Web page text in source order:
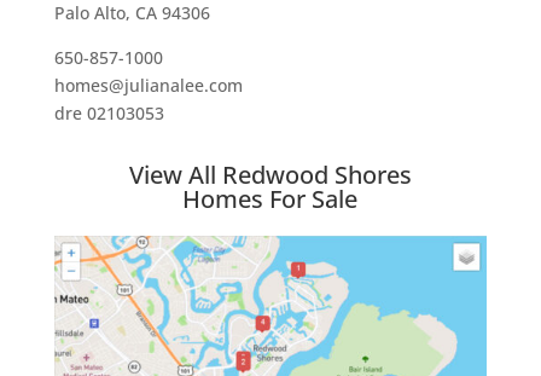
Palo Alto, CA 94306
650-857-1000
homes@julianalee.com
dre 02103053
View All Redwood Shores
Homes For Sale